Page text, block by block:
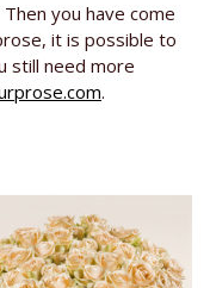
you have come
it is possible to
still need more
.